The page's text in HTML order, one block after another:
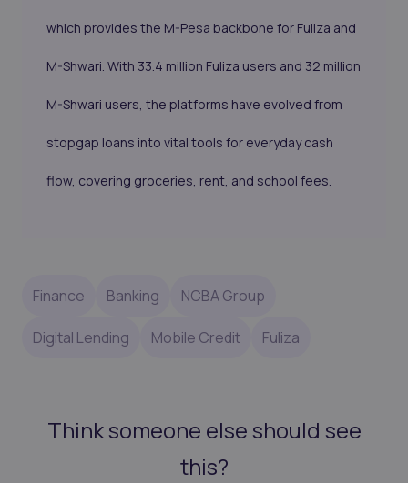
which provides the M-Pesa backbone for Fuliza and
M-Shwari. With 33.4 million Fuliza users and 32 million
M-Shwari users, the platforms have evolved from
stopgap loans into vital tools for everyday cash
flow, covering groceries, rent, and school fees.
Finance Banking NCBA Group
Digital Lending Mobile Credit Fuliza
Think someone else should see
this?